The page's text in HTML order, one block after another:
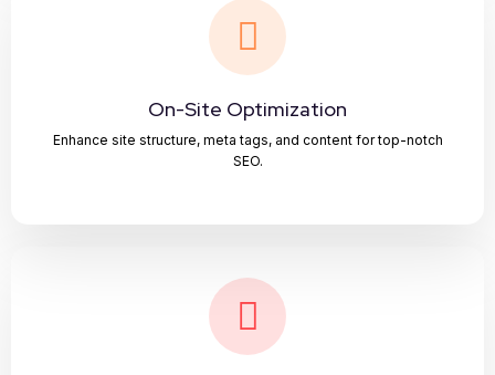
On-Site Optimization
Enhance site structure, meta tags, and content for top-notch
SEO.